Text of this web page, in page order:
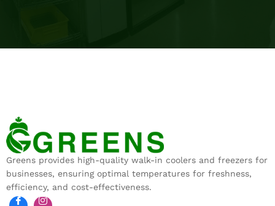
Greens provides high-quality walk-in coolers and freezers for
businesses, ensuring optimal temperatures for freshness,
efficiency, and cost-effectiveness.